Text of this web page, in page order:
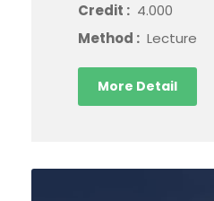
Credit : 4.000
Method : Lecture
More Detail